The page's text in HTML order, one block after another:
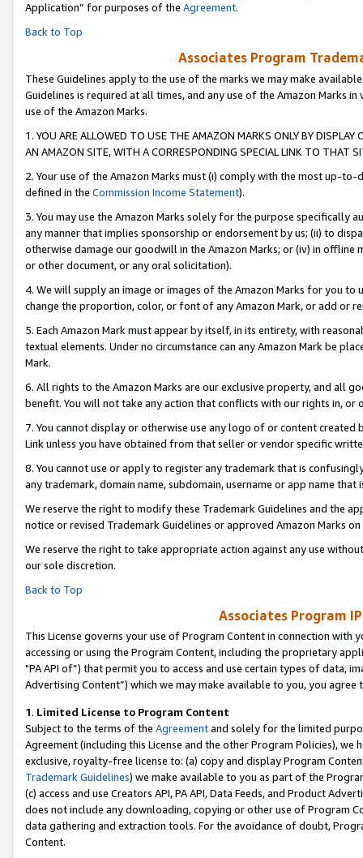
Application” for purposes of the Agreement.
Back to Top
Associates Program
These Guidelines apply to the use of the marks we may make
Guidelines is required at all times, and any use of the Amazon Marks
use of the Amazon Marks.
1. YOU ARE ALLOWED TO USE THE AMAZON MARKS ONLY BY
AN AMAZON SITE, WITH A CORRESPONDING SPECIAL LINK TO THAT
2. Your use of the Amazon Marks must (i) comply with the most up-
defined in the Commission Income Statement).
3. You may use the Amazon Marks solely for the purpose specifically
any manner that implies sponsorship or endorsement by us; (ii) to
otherwise damage our goodwill in the Amazon Marks; or (iv) in offline
or other document, or any oral solicitation).
4. We will supply an image or images of the Amazon Marks for you to
change the proportion, color, or font of any Amazon Mark, or add or
5. Each Amazon Mark must appear by itself, in its entirety, with
textual elements. Under no circumstance can any Amazon Mark be
Mark.
6. All rights to the Amazon Marks are our exclusive property, and all
benefit. You will not take any action that conflicts with our rights in, or
7. You cannot display or otherwise use any logo of or content
Link unless you have obtained from that seller or vendor specific
8. You cannot use or apply to register any trademark that is
any trademark, domain name, subdomain, username or app name
We reserve the right to modify these Trademark Guidelines and the
notice or revised Trademark Guidelines or approved Amazon Marks on
We reserve the right to take appropriate action against any use
our sole discretion.
Back to Top
Associates Program
This License governs your use of Program Content in connection
accessing or using the Program Content, including the proprietary
"PA API of”) that permit you to access and use certain types of data,
Advertising Content”) which we may make available to you, you agree
1. Limited License to Program Content
Subject to the terms of the Agreementand solely for the limited
Agreement (including this License and the other Program Policies),
exclusive, royalty-free license to: (a) copy and display Program
Trademark Guidelines) we make available to you as part of the
(c) access and use Creators API, PA API, Data Feeds, and Product
does not include any downloading, copying or other use of Program
data gathering and extraction tools. For the avoidance of doubt,
Content.